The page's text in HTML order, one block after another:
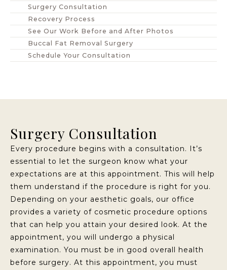
Surgery Consultation
Recovery Process
See Our Work Before and After Photos
Buccal Fat Removal Surgery
Schedule Your Consultation
Surgery Consultation
Every procedure begins with a consultation. It’s
essential to let the surgeon know what your
expectations are at this appointment. This will help
them understand if the procedure is right for you.
Depending on your aesthetic goals, our office
provides a variety of cosmetic procedure options
that can help you attain your desired look. At the
appointment, you will undergo a physical
examination. You must be in good overall health
before surgery. At this appointment, you must